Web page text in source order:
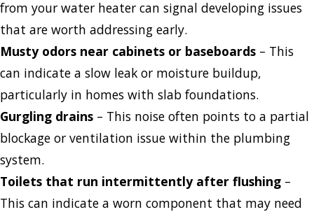
from your water heater can signal developing issues
that are worth addressing early.
Musty odors near cabinets or baseboards – This
can indicate a slow leak or moisture buildup,
particularly in homes with slab foundations.
Gurgling drains – This noise often points to a partial
blockage or ventilation issue within the plumbing
system.
Toilets that run intermittently after flushing –
This can indicate a worn component that may need